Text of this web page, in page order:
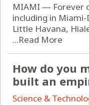
MIAMI — Forever
including in
Little Havana,
...Read More
How do you
built an
Science &